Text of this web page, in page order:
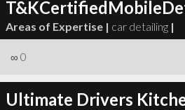
Areas of Expertise | car detailing |
∞ 0
Ultimate Drivers